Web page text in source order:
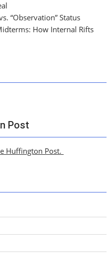
“Observation” Status
How Internal Rifts
Post
Huffington Post.